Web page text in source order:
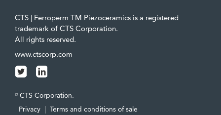
CTS | Ferroperm TM Piezoceramics is a registered
trademark of CTS Corporation.
All rights reserved.
www.ctscorp.com
© CTS Corporation.
Privacy | Terms and conditions of sale